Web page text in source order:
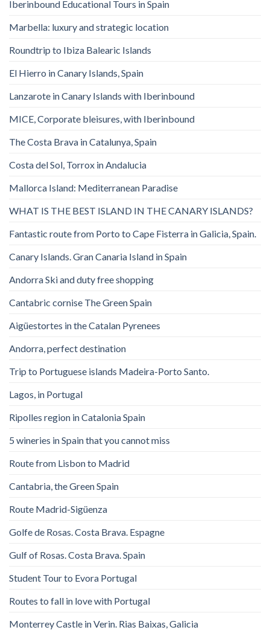
Iberinbound Educational Tours in Spain
Marbella: luxury and strategic location
Roundtrip to Ibiza Balearic Islands
El Hierro in Canary Islands, Spain
Lanzarote in Canary Islands with Iberinbound
MICE, Corporate bleisures, with Iberinbound
The Costa Brava in Catalunya, Spain
Costa del Sol, Torrox in Andalucia
Mallorca Island: Mediterranean Paradise
WHAT IS THE BEST ISLAND IN THE CANARY ISLANDS?
Fantastic route from Porto to Cape Fisterra in Galicia, Spain.
Canary Islands. Gran Canaria Island in Spain
Andorra Ski and duty free shopping
Cantabric cornise The Green Spain
Aigüestortes in the Catalan Pyrenees
Andorra, perfect destination
Trip to Portuguese islands Madeira-Porto Santo.
Lagos, in Portugal
Ripolles region in Catalonia Spain
5 wineries in Spain that you cannot miss
Route from Lisbon to Madrid
Cantabria, the Green Spain
Route Madrid-Sigüenza
Golfe de Rosas. Costa Brava. Espagne
Gulf of Rosas. Costa Brava. Spain
Student Tour to Evora Portugal
Routes to fall in love with Portugal
Monterrey Castle in Verin. Rias Baixas, Galicia